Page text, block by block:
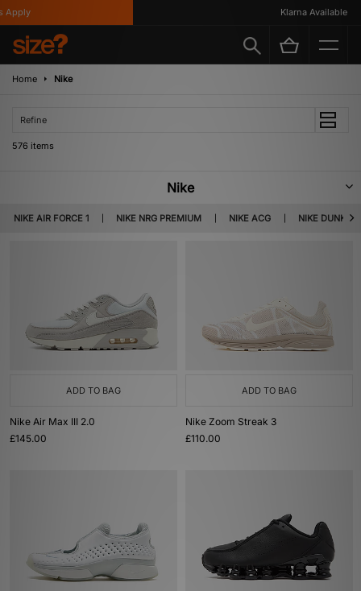
Klarna Available
Home Nike
Refine
576 items
Nike
NIKE AIR FORCE 1 NIKE NRG PREMIUM NIKE ACG NIKE DUNK
Nike was founded by Phil Knight and Bill Bowerman. The latter was known
for his surprising footwear innovations, including the discovery of a track
ADD TO BAG
Nike Air Max III 2.0
£145.00
ADD TO BAG
Nike Zoom Streak 3
£110.00